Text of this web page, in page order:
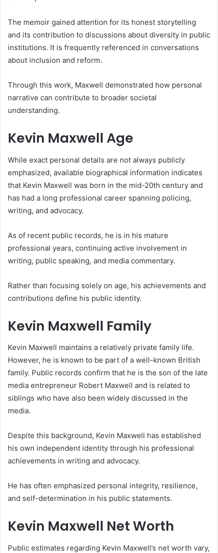
The memoir gained attention for its honest storytelling
and its contribution to discussions about diversity in public
institutions. It is frequently referenced in conversations
about inclusion and reform.
Through this work, Maxwell demonstrated how personal
narrative can contribute to broader societal
understanding.
Kevin Maxwell Age
While exact personal details are not always publicly
emphasized, available biographical information indicates
that Kevin Maxwell was born in the mid-20th century and
has had a long professional career spanning policing,
writing, and advocacy.
As of recent public records, he is in his mature
professional years, continuing active involvement in
writing, public speaking, and media commentary.
Rather than focusing solely on age, his achievements and
contributions define his public identity.
Kevin Maxwell Family
Kevin Maxwell maintains a relatively private family life.
However, he is known to be part of a well-known British
family. Public records confirm that he is the son of the late
media entrepreneur Robert Maxwell and is related to
siblings who have also been widely discussed in the
media.
Despite this background, Kevin Maxwell has established
his own independent identity through his professional
achievements in writing and advocacy.
He has often emphasized personal integrity, resilience,
and self-determination in his public statements.
Kevin Maxwell Net Worth
Public estimates regarding Kevin Maxwell’s net worth vary,